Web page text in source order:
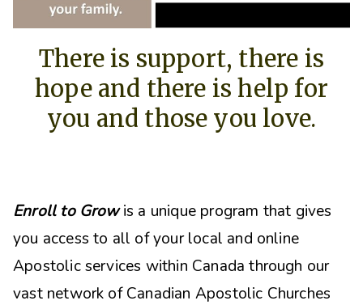
There is support, there is
hope and there is help for
you and those you love.
Enroll to Growis a unique program that gives
you access to all of your local and online
Apostolic services within Canada through our
vast network of Canadian Apostolic Churches